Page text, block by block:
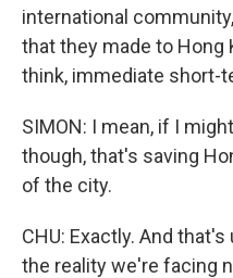
international
that they made to Hong
think, immediate short-
SIMON: I mean, if I
though, that's saving
of the city.
CHU: Exactly. And
the reality we're facing